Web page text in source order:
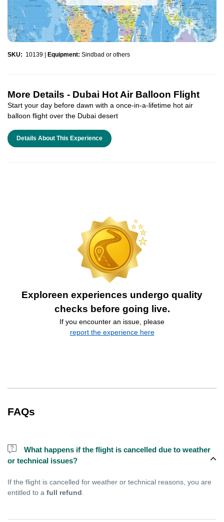
SKU: 10139 Equipment: Sindbad or others
More Details - Dubai Hot Air Balloon Flight
Start your day before dawn with a once-in-a-lifetime hot air
balloon flight over the Dubai desert
Details About This Experience
Exploreen experiences undergo quality
checks before going live.
If you encounter an issue, please
report the experience here
FAQs
What happens if the flight is cancelled due to weather
or technical issues?
If the flight is cancelled for weather or technical reasons, you are
entitled to a full refund